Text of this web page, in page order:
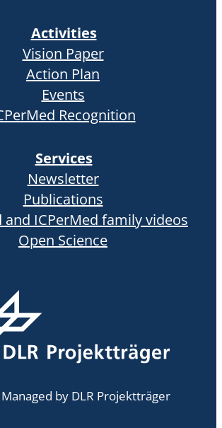
Activities
Vision Paper
Action Plan
Events
Recognition
Services
Newsletter
Publications
and ICPerMed family videos
Open Science
by DLR Projektträger